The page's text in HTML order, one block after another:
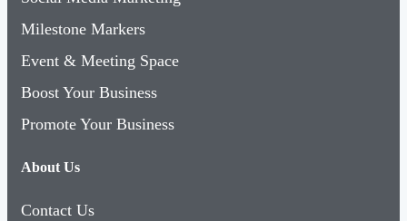
Milestone Markers
Event & Meeting Space
Boost Your Business
Promote Your Business
About Us
Contact Us